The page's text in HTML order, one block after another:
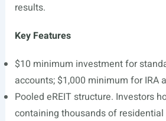
results.
Key Features
$10 minimum investment for
accounts; $1,000 minimum for IRA
Pooled eREIT structure. Investors
containing thousands of